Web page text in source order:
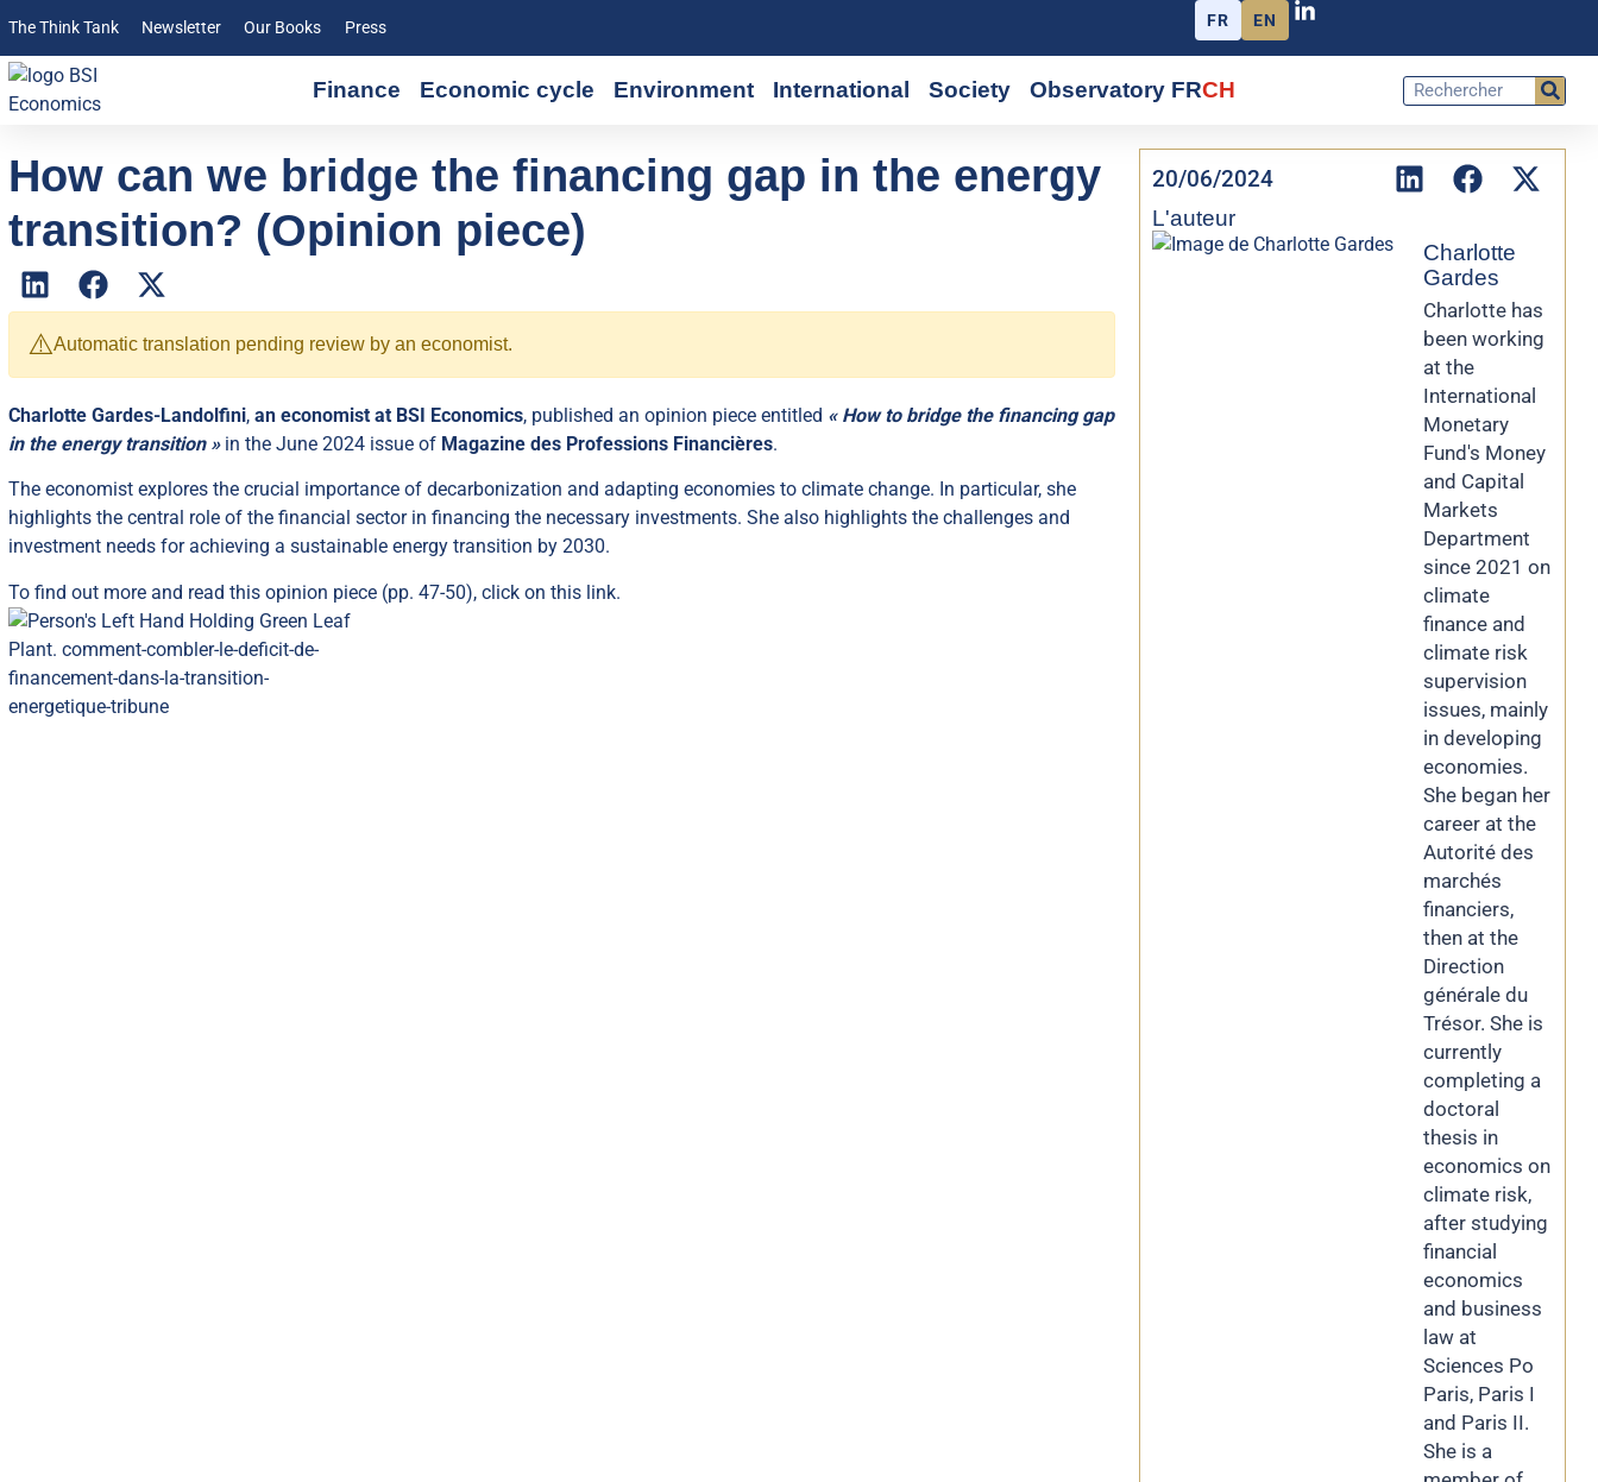
The Think Tank Newsletter Our Books Press FR EN
Finance Economic cycle Environment International Society Observatory FRCH
How can we bridge the financing gap in the energy
transition? (Opinion piece)
⚠️Automatic translation pending review by an economist.
Charlotte Gardes-Landolfini, an economist at BSI Economics, published an opinion piece entitled « How to bridge the financing gap
in the energy transition »in the June 2024 issue of Magazine des Professions Financières.
The economist explores the crucial importance of decarbonization and adapting economies to climate change. In particular, she
highlights the central role of the financial sector in financing the necessary investments. She also highlights the challenges and
investment needs for achieving a sustainable energy transition by 2030.
To find out more and read this opinion piece (pp. 47-50), click on this link.
20/06/2024
L'auteur
Charlotte
Gardes
Charlotte has
been working
at the
International
Monetary
Fund's Money
and Capital
Markets
Department
since 2021 on
climate
finance and
climate risk
supervision
issues, mainly
in developing
economies.
She began her
career at the
Autorité des
marchés
financiers,
then at the
Direction
générale du
Trésor. She is
currently
completing a
doctoral
thesis in
economics on
climate risk,
after studying
financial
economics
and business
law at
Sciences Po
Paris, Paris I
and Paris II.
She is a